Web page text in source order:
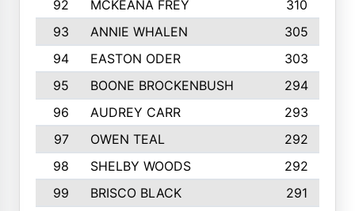
92
MCKEANA FREY
310
93
ANNIE WHALEN
305
94
EASTON ODER
303
95
BOONE BROCKENBUSH
294
96
AUDREY CARR
293
97
OWEN TEAL
292
98
SHELBY WOODS
292
99
BRISCO BLACK
291